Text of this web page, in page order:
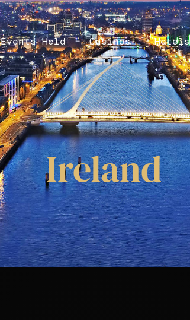
Events Held Casinos Hotels
Ireland